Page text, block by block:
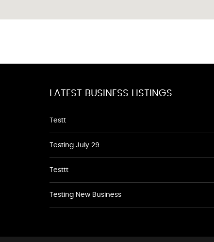
LATEST BUSINESS LISTINGS
Testt
Testing July 29
Testtt
Testing New Business